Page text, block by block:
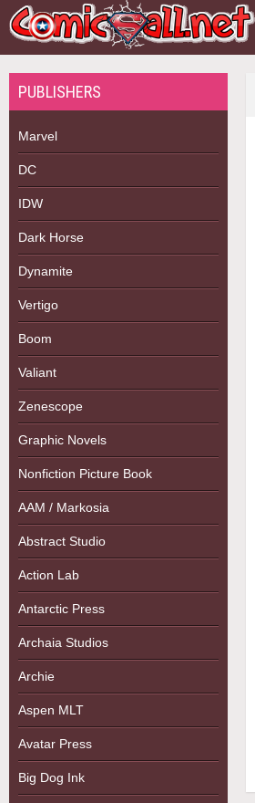
PUBLISHERS
Marvel
DC
IDW
Dark Horse
Dynamite
Vertigo
Boom
Valiant
Zenescope
Graphic Novels
Nonfiction Picture Book
AAM / Markosia
Abstract Studio
Action Lab
Antarctic Press
Archaia Studios
Archie
Aspen MLT
Avatar Press
Big Dog Ink